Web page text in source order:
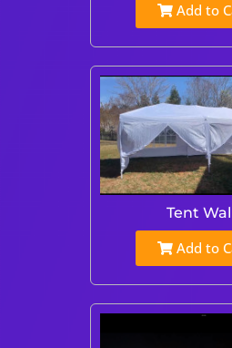
Add to
Tent
Add to